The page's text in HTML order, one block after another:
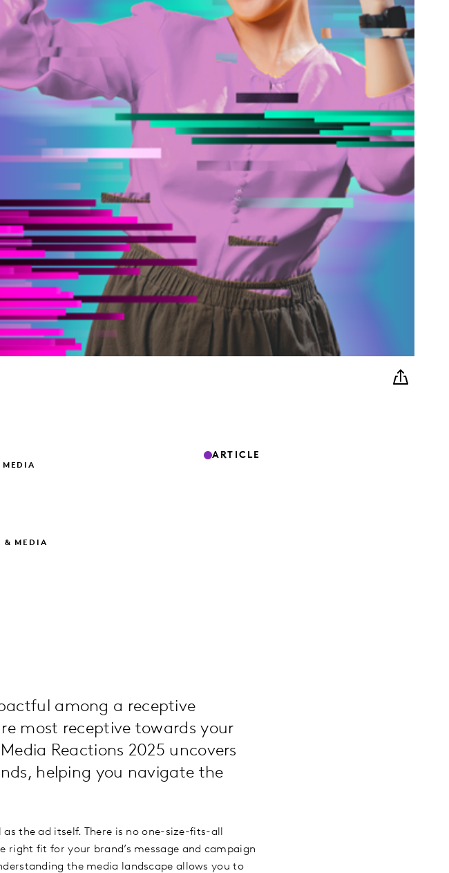
MEDIA
& MEDIA
ARTICLE
among a receptive
most receptive towards your
Reactions 2025 uncovers
helping you navigate the
the ad itself. There is no one-size-fits-all
fit for your brand’s message and campaign
the media landscape allows you to